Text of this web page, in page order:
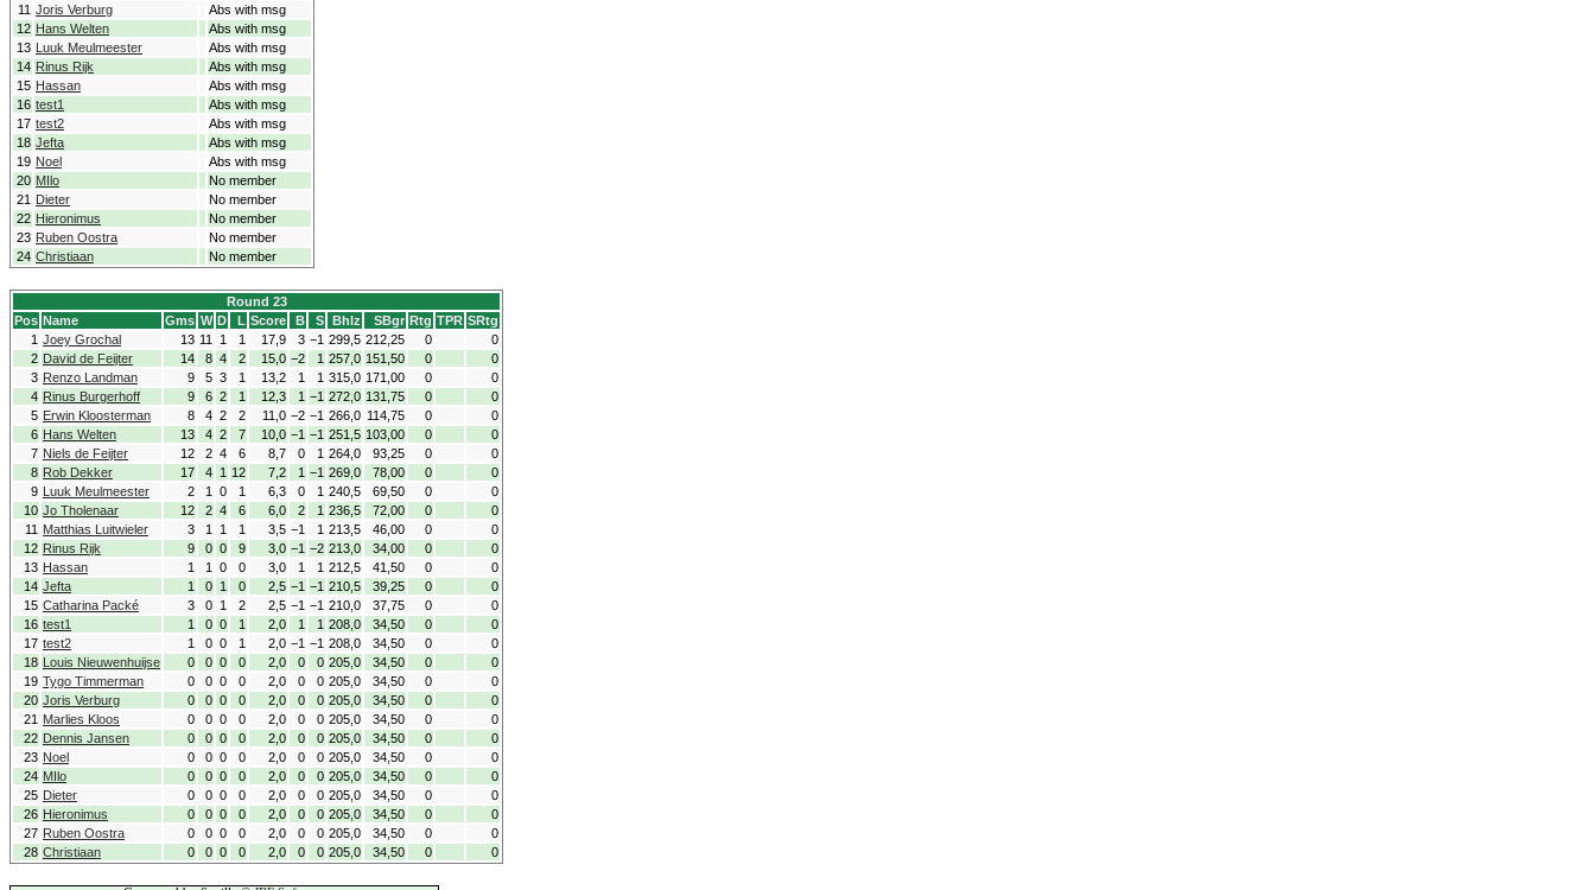
11 Joris Verburg
Abs with msg
12 Hans Welten
Abs with msg
13 Luuk Meulmeester
Abs with msg
14 Rinus Rijk
Abs with msg
15 Hassan
Abs with msg
16 test1
Abs with msg
17 test2
Abs with msg
18 Jefta
Abs with msg
19 Noel
Abs with msg
20 MIlo
No member
21 Dieter
No member
22 Hieronimus
No member
23 Ruben Oostra
No member
24 Christiaan No member
Round 23
Pos Name Gms W D L Score B S Bhlz SBgr Rtg TPR SRtg
1 Joey Grochal 13 11 1 1 17,9 3 −1 299,5 212,25 0
0
2 David de Feijter 14 8 4 2 15,0 −2 1 257,0 151,50 0
0
3 Renzo Landman 9 5 3 1 13,2 1 1 315,0 171,00 0
0
4 Rinus Burgerhoff 9 6 2 1 12,3 1 −1 272,0 131,75 0
0
5 Erwin Kloosterman 8 4 2 2 11,0 −2 −1 266,0 114,75 0
0
6 Hans Welten 13 4 2 7 10,0 −1 −1 251,5 103,00 0
0
7 Niels de Feijter 12 2 4 6 8,7 0 1 264,0 93,25 0
0
8 Rob Dekker 17 4 1 12 7,2 1 −1 269,0 78,00 0
0
9 Luuk Meulmeester 2 1 0 1 6,3 0 1 240,5 69,50 0
0
10 Jo Tholenaar 12 2 4 6 6,0 2 1 236,5 72,00 0
0
11 Matthias Luitwieler 3 1 1 1 3,5 −1 1 213,5 46,00 0
0
12 Rinus Rijk 9 0 0 9 3,0 −1 −2 213,0 34,00 0
0
13 Hassan 1 1 0 0 3,0 1 1 212,5 41,50 0
0
14 Jefta 1 0 1 0 2,5 −1 −1 210,5 39,25 0
0
15 Catharina Packé 3 0 1 2 2,5 −1 −1 210,0 37,75 0
0
16 test1 1 0 0 1 2,0 1 1 208,0 34,50 0
0
17 test2 1 0 0 1 2,0 −1 −1 208,0 34,50 0
0
18 Louis Nieuwenhuijse 0 0 0 0 2,0 0 0 205,0 34,50 0
0
19 Tygo Timmerman 0 0 0 0 2,0 0 0 205,0 34,50 0
0
20 Joris Verburg 0 0 0 0 2,0 0 0 205,0 34,50 0
0
21 Marlies Kloos 0 0 0 0 2,0 0 0 205,0 34,50 0
0
22 Dennis Jansen 0 0 0 0 2,0 0 0 205,0 34,50 0
0
23 Noel 0 0 0 0 2,0 0 0 205,0 34,50 0
0
24 MIlo 0 0 0 0 2,0 0 0 205,0 34,50 0
0
25 Dieter 0 0 0 0 2,0 0 0 205,0 34,50 0
0
26 Hieronimus 0 0 0 0 2,0 0 0 205,0 34,50 0
0
27 Ruben Oostra 0 0 0 0 2,0 0 0 205,0 34,50 0
0
28 Christiaan 0 0 0 0 2,0 0 0 205,0 34,50 0 0